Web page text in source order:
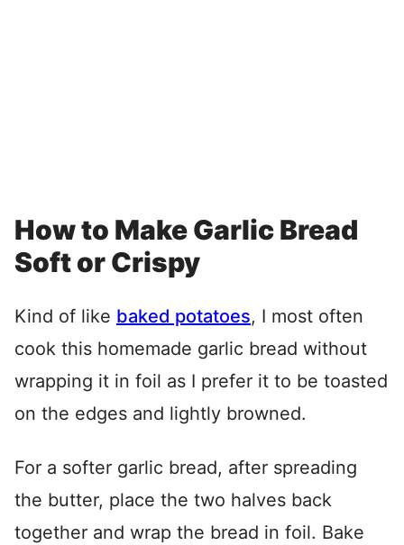
How to Make Garlic Bread
Soft or Crispy
Kind of like baked potatoes, I most often
cook this homemade garlic bread without
wrapping it in foil as I prefer it to be toasted
on the edges and lightly browned.
For a softer garlic bread, after spreading
the butter, place the two halves back
together and wrap the bread in foil. Bake